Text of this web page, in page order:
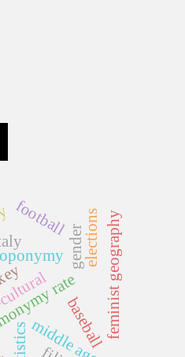
rate
middle ages
baseball
gender feminist geography
football elections